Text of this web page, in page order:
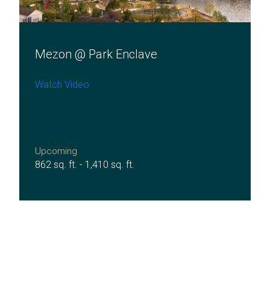
Mezon @ Park Enclave
Watch Video
Upcoming
862 sq. ft. - 1,410 sq. ft.